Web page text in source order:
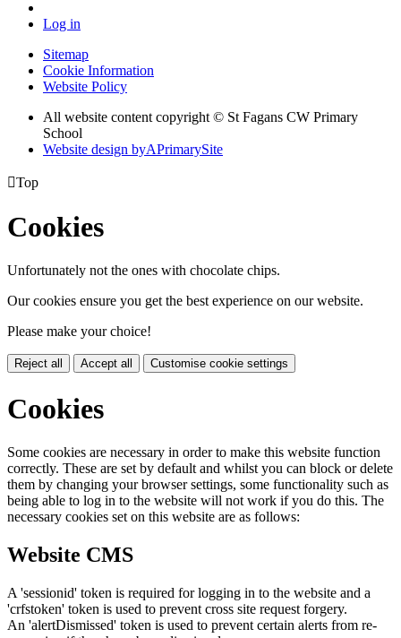
Log in
Sitemap
Cookie Information
Website Policy
All website content copyright © St Fagans CW Primary
School
Website design byAPrimarySite
Top
Cookies
Unfortunately not the ones with chocolate chips.
Our cookies ensure you get the best experience on our website.
Please make your choice!
Reject all Accept all Customise cookie settings
Cookies
Some cookies are necessary in order to make this website function
correctly. These are set by default and whilst you can block or delete
them by changing your browser settings, some functionality such as
being able to log in to the website will not work if you do this. The
necessary cookies set on this website are as follows:
Website CMS
A 'sessionid' token is required for logging in to the website and a
'crfstoken' token is used to prevent cross site request forgery.
An 'alertDismissed' token is used to prevent certain alerts from re-